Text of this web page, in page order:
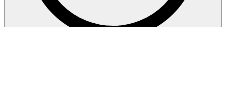
AGREE & CONTINUE